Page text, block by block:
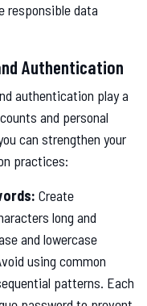
responsible data
Authentication
authentication play a
and personal
can strengthen your
practices:
Create
long and
and lowercase
using common
patterns. Each